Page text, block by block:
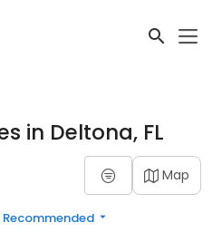
in Deltona, FL
Map
Recommended